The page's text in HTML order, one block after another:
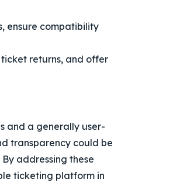
ensure compatibility
returns, and offer
and a generally user-
transparency could be
addressing these
ticketing platform in